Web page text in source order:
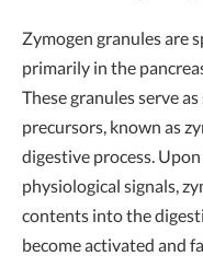
Zymogen granules are
primarily in the
These granules serve
precursors, known as
digestive process.
physiological signals,
contents into the
become activated and